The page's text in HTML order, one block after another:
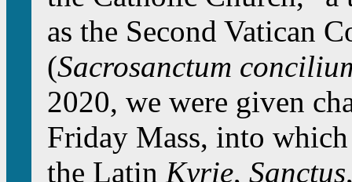
as the Second Vatican
(Sacrosanctum
2020, we were given
Friday Mass, into
the Latin Kyrie, Sanctus